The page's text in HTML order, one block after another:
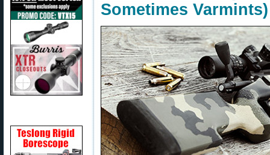
Sometimes Varmints)